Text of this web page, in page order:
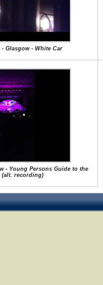
- Glasgow - White Car
- Young Persons Guide to the
(alt. recording)